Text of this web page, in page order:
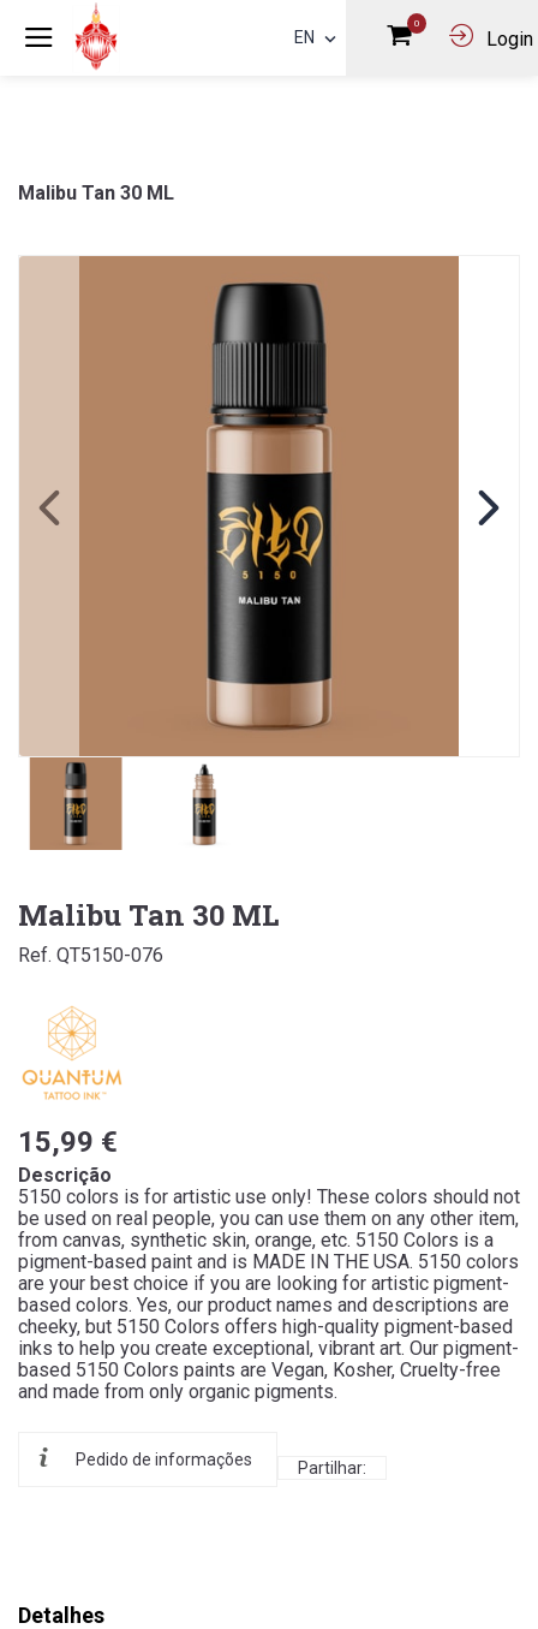
EN
0
Login
Malibu Tan 30 ML
Malibu Tan 30 ML
Ref. QT5150-076
15,99 €
Descrição
5150 colors is for artistic use only! These colors should not
be used on real people, you can use them on any other item,
from canvas, synthetic skin, orange, etc. 5150 Colors is a
pigment-based paint and is MADE IN THE USA. 5150 colors
are your best choice if you are looking for artistic pigment-
based colors. Yes, our product names and descriptions are
cheeky, but 5150 Colors offers high-quality pigment-based
inks to help you create exceptional, vibrant art. Our pigment-
based 5150 Colors paints are Vegan, Kosher, Cruelty-free
and made from only organic pigments.
Pedido de informações Partilhar:
Detalhes